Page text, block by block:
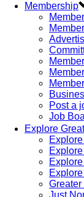
Membership
Post a
Job
Explore
Explore